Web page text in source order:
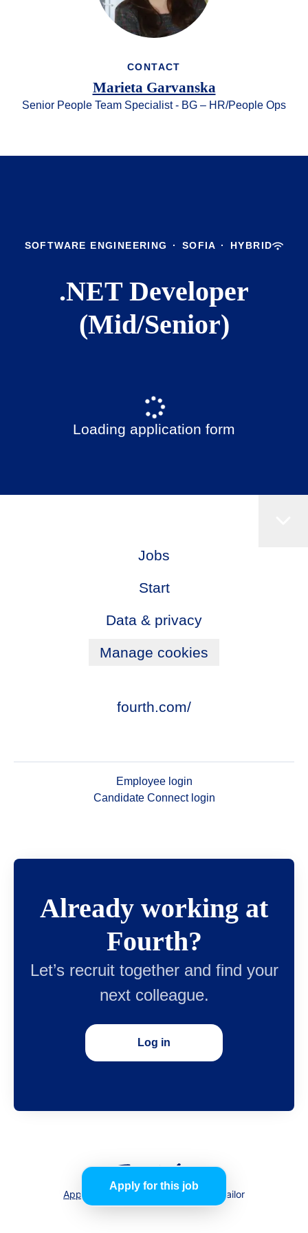
CONTACT
Marieta Garvanska
Senior People Team Specialist - BG – HR/People Ops
Apply for this job
SOFTWARE ENGINEERING · SOFIA · HYBRID
.NET Developer
(Mid/Senior)
Loading application form
Jobs
Start
Data & privacy
Manage cookies
fourth.com/
Employee login
Candidate Connect login
Already working at
Fourth?
Let’s recruit together and find your
next colleague.
Log in
Applicant tracking system by Teamtailor